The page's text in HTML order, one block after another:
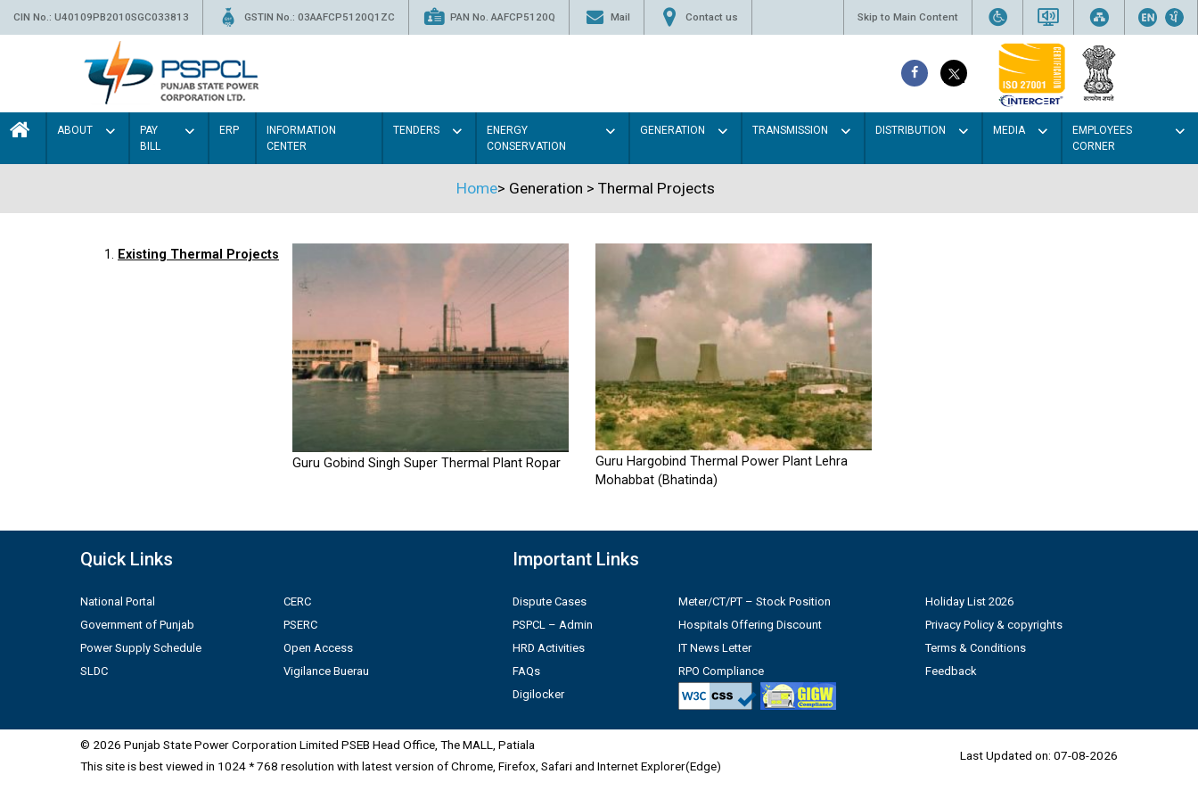
CIN No.: U40109PB2010SGC033813 GSTIN No.: 03AAFCP5120Q1ZC PAN No. AAFCP5120Q Mail Contact us Skip to Main Content
ABOUT
PAY
BILL
ERP
INFORMATION
CENTER
TENDERS
ENERGY
CONSERVATION
GENERATION TRANSMISSION DISTRIBUTION MEDIA
EMPLOYEES
CORNER
Home> Generation > Thermal Projects
1. Existing Thermal Projects
Guru Gobind Singh Super Thermal Plant Ropar
Guru Hargobind Thermal Power Plant Lehra
Mohabbat (Bhatinda)
Quick Links
National Portal
Government of Punjab
Power Supply Schedule
SLDC
CERC
PSERC
Open Access
Vigilance Buerau
Important Links
Dispute Cases
PSPCL – Admin
HRD Activities
FAQs
Digilocker
Meter/CT/PT – Stock Position
Hospitals Offering Discount
IT News Letter
RPO Compliance
Holiday List 2026
Privacy Policy & copyrights
Terms & Conditions
Feedback
© 2026 Punjab State Power Corporation Limited PSEB Head Office, The MALL, Patiala
This site is best viewed in 1024 * 768 resolution with latest version of Chrome, Firefox, Safari and Internet Explorer(Edge)
Last Updated on: 07-08-2026